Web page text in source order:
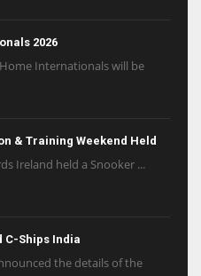
2026
Home Internationals will be
& Training Weekend Held
Ireland held a Snooker ...
C-Ships India
the details of the